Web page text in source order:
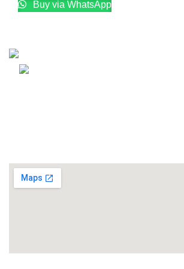
Buy via WhatsApp